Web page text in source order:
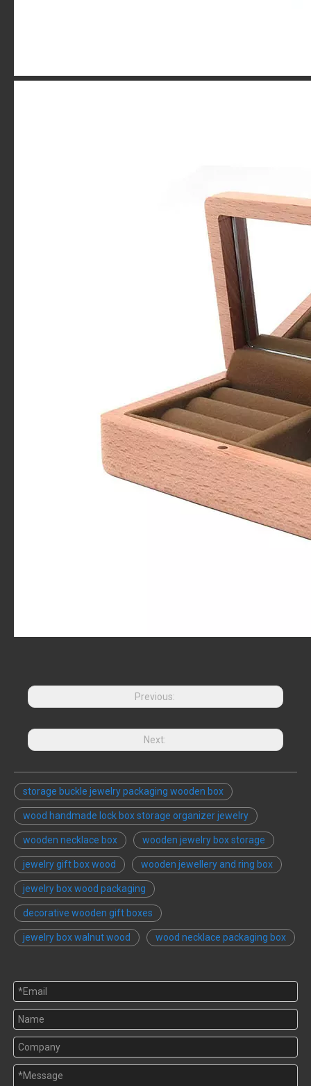
Previous:
Next:
storage buckle jewelry packaging wooden box
wood handmade lock box storage organizer jewelry
wooden necklace box wooden jewelry box storage
jewelry gift box wood wooden jewellery and ring box
jewelry box wood packaging
decorative wooden gift boxes
jewelry box walnut wood wood necklace packaging box